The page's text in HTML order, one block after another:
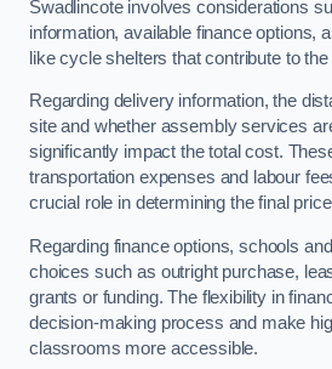
Swadlincote involves considerations
information, available finance options,
like cycle shelters that contribute to
Regarding delivery information, the
site and whether assembly services
significantly impact the total cost.
transportation expenses and labour
crucial role in determining the final
Regarding finance options, schools
choices such as outright purchase,
grants or funding. The flexibility in
decision-making process and make
classrooms more accessible.